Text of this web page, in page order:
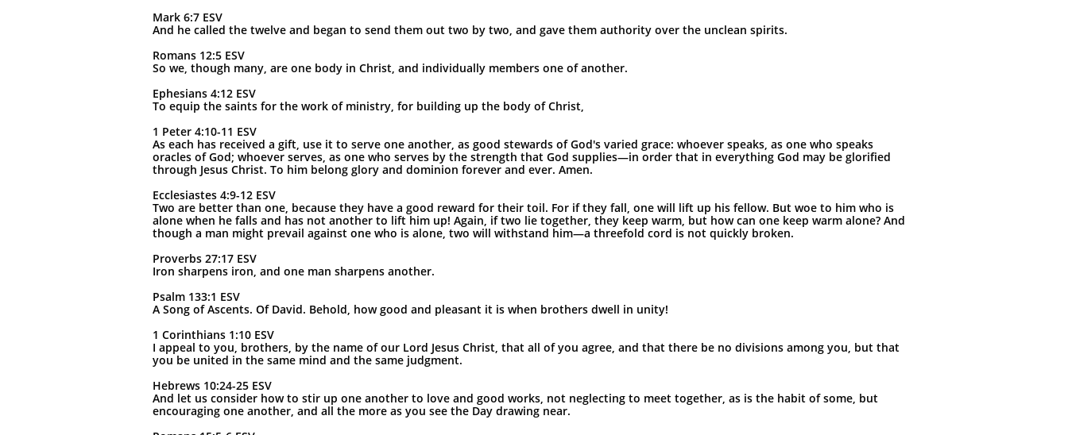
Mark 6:7 ESV
And he called the twelve and began to send them out two by two, and gave them authority over the unclean spirits.
Romans 12:5 ESV
So we, though many, are one body in Christ, and individually members one of another.
Ephesians 4:12 ESV
To equip the saints for the work of ministry, for building up the body of Christ,
1 Peter 4:10-11 ESV
As each has received a gift, use it to serve one another, as good stewards of God's varied grace: whoever speaks, as one who speaks
oracles of God; whoever serves, as one who serves by the strength that God supplies—in order that in everything God may be glorified
through Jesus Christ. To him belong glory and dominion forever and ever. Amen.
Ecclesiastes 4:9-12 ESV
Two are better than one, because they have a good reward for their toil. For if they fall, one will lift up his fellow. But woe to him who is
alone when he falls and has not another to lift him up! Again, if two lie together, they keep warm, but how can one keep warm alone? And
though a man might prevail against one who is alone, two will withstand him—a threefold cord is not quickly broken.
Proverbs 27:17 ESV
Iron sharpens iron, and one man sharpens another.
Psalm 133:1 ESV
A Song of Ascents. Of David. Behold, how good and pleasant it is when brothers dwell in unity!
1 Corinthians 1:10 ESV
I appeal to you, brothers, by the name of our Lord Jesus Christ, that all of you agree, and that there be no divisions among you, but that
you be united in the same mind and the same judgment.
Hebrews 10:24-25 ESV
And let us consider how to stir up one another to love and good works, not neglecting to meet together, as is the habit of some, but
encouraging one another, and all the more as you see the Day drawing near.